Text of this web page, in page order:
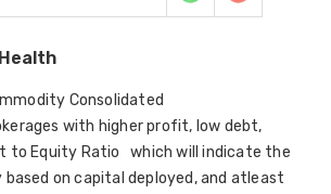
Consolidated
with higher profit, low debt,
to Equity Ratio which will indicate the
on capital deployed, and atleast